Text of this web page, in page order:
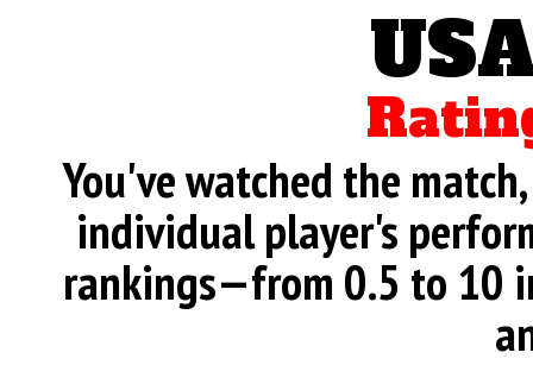
You've watched the
individual player's
rankings—from 0.5 to 10